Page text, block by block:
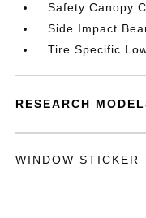
Safety Canopy
Side Impact
Tire Specific
RESEARCH
WINDOW STICKER